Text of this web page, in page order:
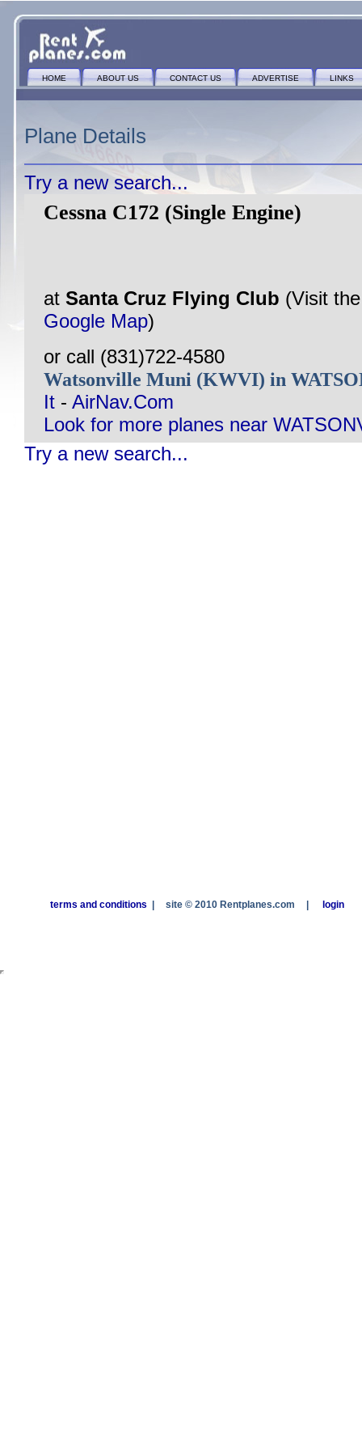
HOME ABOUT US CONTACT US ADVERTISE LINKS
Plane Details
Try a new search...
Cessna C172 (Single Engine)
at Santa Cruz Flying Club (Visit
Google Map)
or call (831)722-4580
Watsonville Muni (KWVI) in
It - AirNav.Com
Look for more planes near
Try a new search...
terms and conditions site © 2010 Rentplanes.com login